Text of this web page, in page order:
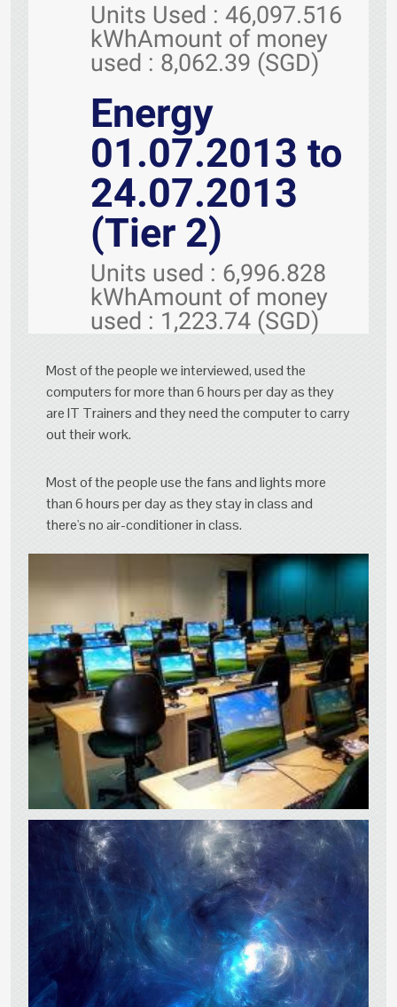
Units Used : 46,097.516
kWhAmount of money
used : 8,062.39 (SGD)
Energy
01.07.2013 to
24.07.2013
(Tier 2)
Units used : 6,996.828
kWhAmount of money
used : 1,223.74 (SGD)
Most of the people we interviewed, used the
computers for more than 6 hours per day as they
are IT Trainers and they need the computer to carry
out their work.
Most of the people use the fans and lights more
than 6 hours per day as they stay in class and
there's no air-conditioner in class.